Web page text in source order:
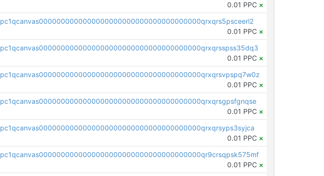
0.01 PPC ×
pc1qcanvas0000000000000000000000000000000000000qrxqrs5psceerl2
0.01 PPC ×
pc1qcanvas0000000000000000000000000000000000000qrxqrsspss35dq3
0.01 PPC ×
pc1qcanvas0000000000000000000000000000000000000qrxqrsvpspq7w0z
0.01 PPC ×
pc1qcanvas0000000000000000000000000000000000000qrxqrsgpsfgnqse
0.01 PPC ×
pc1qcanvas0000000000000000000000000000000000000qrxqrsyps3syjca
0.01 PPC ×
pc1qcanvas0000000000000000000000000000000000000qr9crsqpsk575mf
0.01 PPC ×